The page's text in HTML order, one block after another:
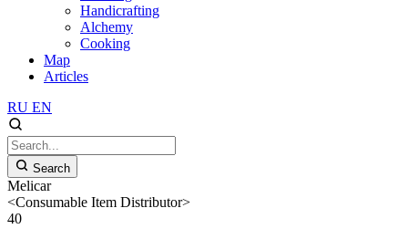
Handicrafting
Alchemy
Cooking
Map
Articles
RU EN
Search
Melicar
<Consumable Item Distributor>
40